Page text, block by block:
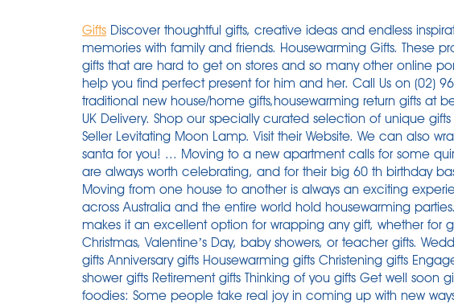
Gifts Discover thoughtful gifts, creative ideas and endless
memories with family and friends. Housewarming Gifts. These
gifts that are hard to get on stores and so many other online
help you find perfect present for him and her. Call Us on (02)
traditional new house/home gifts,housewarming return gifts at
UK Delivery. Shop our specially curated selection of unique
Seller Levitating Moon Lamp. Visit their Website. We can also
santa for you! ... Moving to a new apartment calls for some
are always worth celebrating, and for their big 60 th birthday
Moving from one house to another is always an exciting
across Australia and the entire world hold housewarming
makes it an excellent option for wrapping any gift, whether for
Christmas, Valentine’s Day, baby showers, or teacher gifts.
gifts Anniversary gifts Housewarming gifts Christening gifts
shower gifts Retirement gifts Thinking of you gifts Get well soon
foodies: Some people take real joy in coming up with new